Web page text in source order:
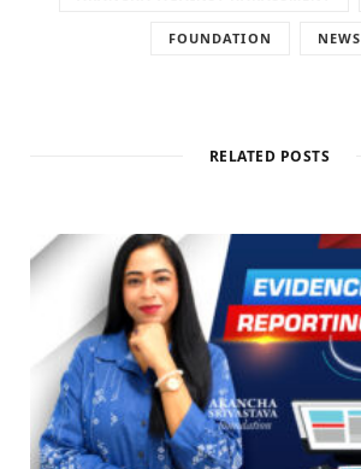
FOUNDATION NEWS
RELATED POSTS